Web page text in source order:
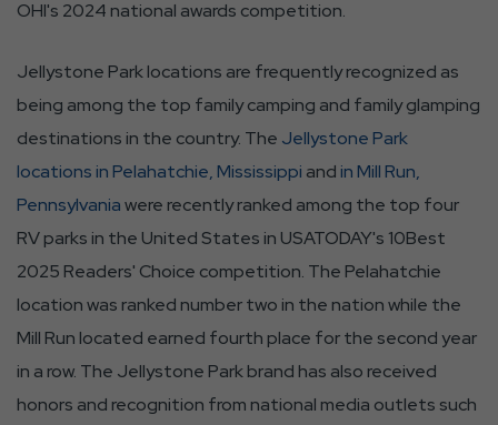
OHI's 2024 national awards competition.
Jellystone Park locations are frequently recognized as
being among the top family camping and family glamping
destinations in the country. The Jellystone Park
locations in Pelahatchie, Mississippi andin Mill Run,
Pennsylvaniawere recently ranked among the top four
RV parks in the United States in USATODAY's 10Best
2025 Readers' Choice competition. The Pelahatchie
location was ranked number two in the nation while the
Mill Run located earned fourth place for the second year
in a row. The Jellystone Park brand has also received
honors and recognition from national media outlets such